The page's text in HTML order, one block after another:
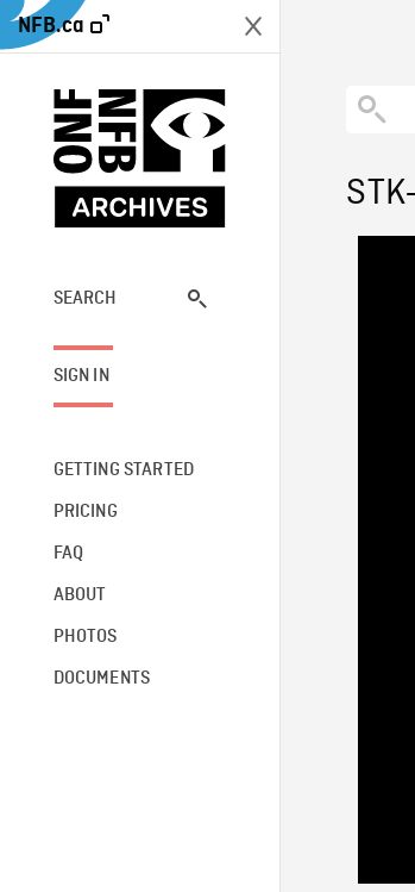
NFB.ca
SEARCH
SIGN IN
GETTING STARTED
PRICING
FAQ
ABOUT
PHOTOS
DOCUMENTS